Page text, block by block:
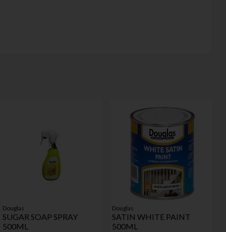
Douglas
SUGAR SOAP SPRAY
500ML
Douglas
SATIN WHITE PAINT
500ML